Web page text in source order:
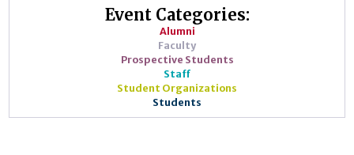
Event Categories:
Alumni
Faculty
Prospective Students
Staff
Student Organizations
Students